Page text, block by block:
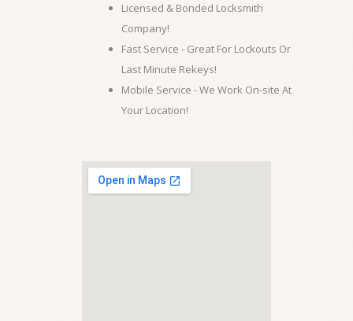
Licensed & Bonded Locksmith
Company!
Fast Service - Great For Lockouts Or
Last Minute Rekeys!
Mobile Service - We Work On-site At
Your Location!